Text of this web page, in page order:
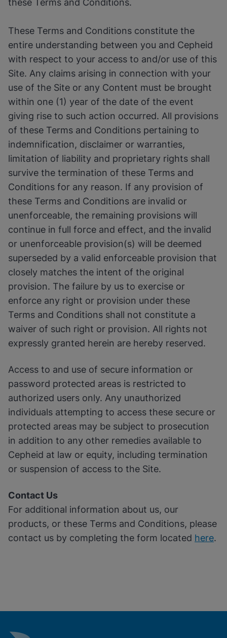
these Terms and Conditions.
These Terms and Conditions constitute the
entire understanding between you and Cepheid
with respect to your access to and/or use of this
Site. Any claims arising in connection with your
use of the Site or any Content must be brought
within one (1) year of the date of the event
giving rise to such action occurred. All provisions
of these Terms and Conditions pertaining to
indemnification, disclaimer or warranties,
limitation of liability and proprietary rights shall
survive the termination of these Terms and
Conditions for any reason. If any provision of
these Terms and Conditions are invalid or
unenforceable, the remaining provisions will
continue in full force and effect, and the invalid
or unenforceable provision(s) will be deemed
superseded by a valid enforceable provision that
closely matches the intent of the original
provision. The failure by us to exercise or
enforce any right or provision under these
Terms and Conditions shall not constitute a
waiver of such right or provision. All rights not
expressly granted herein are hereby reserved.
Access to and use of secure information or
password protected areas is restricted to
authorized users only. Any unauthorized
individuals attempting to access these secure or
protected areas may be subject to prosecution
in addition to any other remedies available to
Cepheid at law or equity, including termination
or suspension of access to the Site.
Contact Us
For additional information about us, our
products, or these Terms and Conditions, please
contact us by completing the form located here.